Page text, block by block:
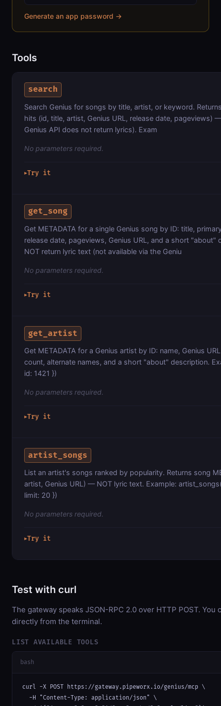
Generate an app password →
Tools
search
Search Genius for songs by title, artist, or keyword.
hits (id, title, artist, Genius URL, release date, pageviews)
Genius API does not return lyrics). Exam
No parameters required.
▶Try it
get_song
Get METADATA for a single Genius song by ID: title,
release date, pageviews, Genius URL, and a short "about"
NOT return lyric text (not available via the Geniu
No parameters required.
▶Try it
get_artist
Get METADATA for a Genius artist by ID: name, Genius
count, alternate names, and a short "about" description.
id: 1421 })
No parameters required.
▶Try it
artist_songs
List an artist's songs ranked by popularity. Returns song
artist, Genius URL) — NOT lyric text. Example:
limit: 20 })
No parameters required.
▶Try it
Test with curl
The gateway speaks JSON-RPC 2.0 over HTTP POST. You
directly from the terminal.
LIST AVAILABLE TOOLS
bash
curl -X POST https://gateway.pipeworx.io/genius/mcp \
  -H "Content-Type: application/json" \